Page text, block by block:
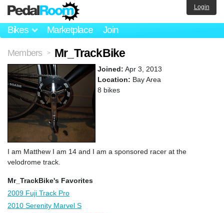
Bikes Marketplace Join
Login
Members > Mr_TrackBike
Joined: Apr 3, 2013
Location: Bay Area
8 bikes
I am Matthew I am 14 and I am a sponsored racer at the
velodrome track.
Mr_TrackBike's Favorites
2009 Fuji Track Pro
2010 Serenity Marvel S